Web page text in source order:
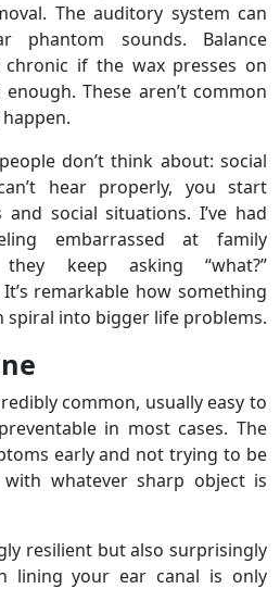
The auditory system can
phantom sounds. Balance
chronic if the wax presses on
These aren’t common
don’t think about: social
hear properly, you start
social situations. I’ve had
embarrassed at family
they keep asking “what?”
remarkable how something
spiral into bigger life problems.
common, usually easy to
in most cases. The
early and not trying to be
whatever sharp object is
resilient but also surprisingly
lining your ear canal is only